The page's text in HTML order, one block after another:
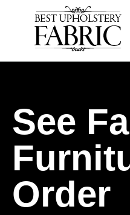
See
Order